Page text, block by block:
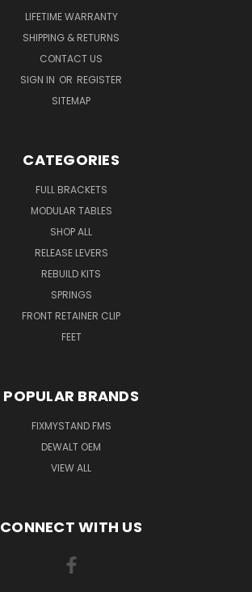
LIFETIME WARRANTY
SHIPPING & RETURNS
CONTACT US
SIGN IN OR REGISTER
SITEMAP
CATEGORIES
FULL BRACKETS
MODULAR TABLES
SHOP ALL
RELEASE LEVERS
REBUILD KITS
SPRINGS
FRONT RETAINER CLIP
FEET
POPULAR BRANDS
FIXMYSTAND FMS
DEWALT OEM
VIEW ALL
CONNECT WITH US